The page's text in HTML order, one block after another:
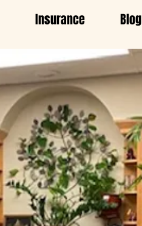
Insurance Blog